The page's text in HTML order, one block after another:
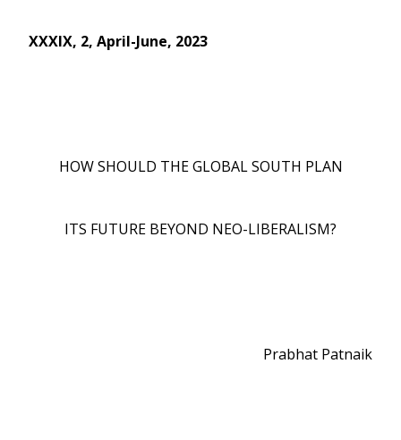
XXXIX, 2, April-June, 2023
HOW SHOULD THE GLOBAL SOUTH PLAN
ITS FUTURE BEYOND NEO-LIBERALISM?
Prabhat Patnaik